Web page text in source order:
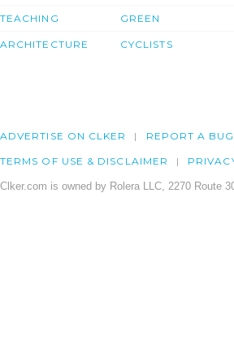
TEACHING
ARCHITECTURE
GREEN
CYCLISTS
ADVERTISE ON CLKER REPORT A BUG
TERMS OF USE & DISCLAIMER
Clker.com is owned by Rolera LLC, 2270 Route